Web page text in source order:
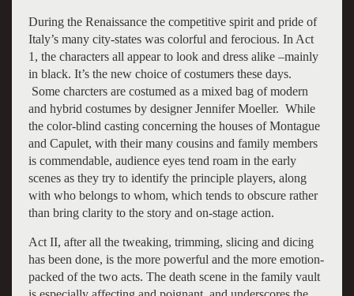
During the Renaissance the competitive spirit and pride of
Italy’s many city-states was colorful and ferocious. In Act
1, the characters all appear to look and dress alike –mainly
in black. It’s the new choice of costumers these days.
Some charcters are costumed as a mixed bag of modern
and hybrid costumes by designer Jennifer Moeller. While
the color-blind casting concerning the houses of Montague
and Capulet, with their many cousins and family members
is commendable, audience eyes tend roam in the early
scenes as they try to identify the principle players, along
with who belongs to whom, which tends to obscure rather
than bring clarity to the story and on-stage action.
Act II, after all the tweaking, trimming, slicing and dicing
has been done, is the more powerful and the more emotion-
packed of the two acts. The death scene in the family vault